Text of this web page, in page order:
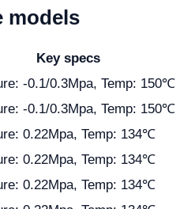
models
Key specs
-0.1/0.3Mpa, Temp: 150℃
-0.1/0.3Mpa, Temp: 150℃
0.22Mpa, Temp: 134℃
0.22Mpa, Temp: 134℃
0.22Mpa, Temp: 134℃